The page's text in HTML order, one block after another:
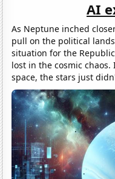
AI
As Neptune inched
pull on the political
situation for the
lost in the cosmic
space, the stars just